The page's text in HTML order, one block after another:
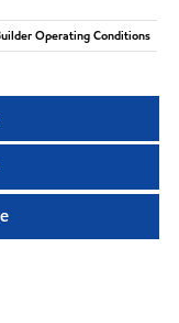
Operating Conditions